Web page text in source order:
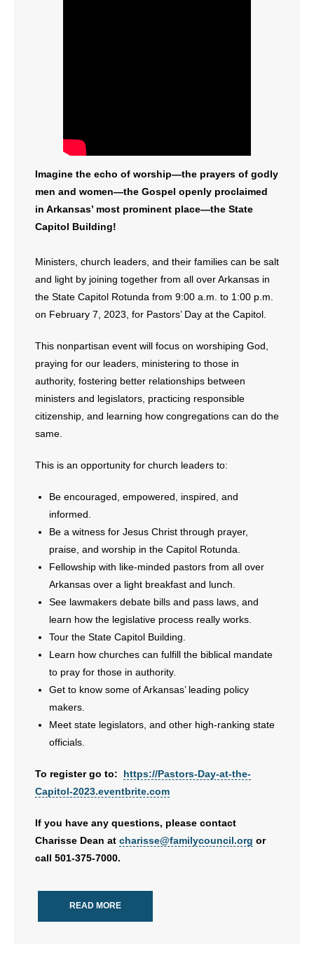
Imagine the echo of worship—the prayers of godly
men and women—the Gospel openly proclaimed
in Arkansas’ most prominent place—the State
Capitol Building!
Ministers, church leaders, and their families can be salt
and light by joining together from all over Arkansas in
the State Capitol Rotunda from 9:00 a.m. to 1:00 p.m.
on February 7, 2023, for Pastors’ Day at the Capitol.
This nonpartisan event will focus on worshiping God,
praying for our leaders, ministering to those in
authority, fostering better relationships between
ministers and legislators, practicing responsible
citizenship, and learning how congregations can do the
same.
This is an opportunity for church leaders to:
Be encouraged, empowered, inspired, and
informed.
Be a witness for Jesus Christ through prayer,
praise, and worship in the Capitol Rotunda.
Fellowship with like-minded pastors from all over
Arkansas over a light breakfast and lunch.
See lawmakers debate bills and pass laws, and
learn how the legislative process really works.
Tour the State Capitol Building.
Learn how churches can fulfill the biblical mandate
to pray for those in authority.
Get to know some of Arkansas’ leading policy
makers.
Meet state legislators, and other high-ranking state
officials.
To register go to: https://Pastors-Day-at-the-
Capitol-2023.eventbrite.com
If you have any questions, please contact
Charisse Dean at charisse@familycouncil.org or
call 501-375-7000.
READ MORE